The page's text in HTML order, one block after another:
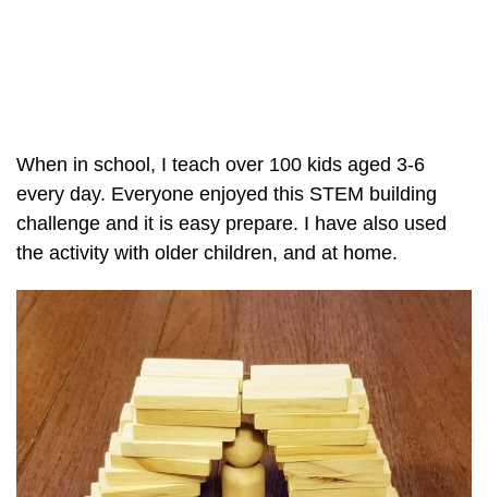
When in school, I teach over 100 kids aged 3-6
every day. Everyone enjoyed this STEM building
challenge and it is easy prepare. I have also used
the activity with older children, and at home.